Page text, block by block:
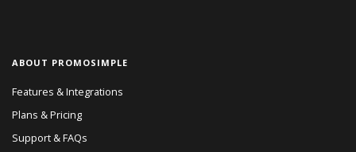
ABOUT PROMOSIMPLE
Features & Integrations
Plans & Pricing
Support & FAQs